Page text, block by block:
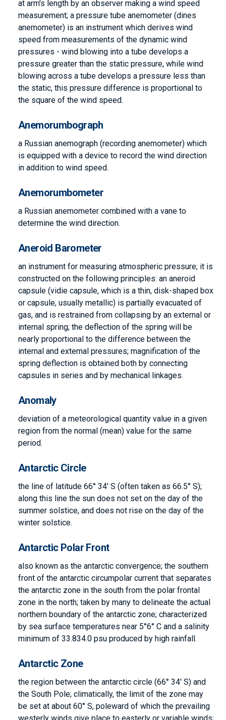
at arm's length by an observer making a wind speed
measurement; a pressure tube anemometer (dines
anemometer) is an instrument which derives wind
speed from measurements of the dynamic wind
pressures - wind blowing into a tube develops a
pressure greater than the static pressure, while wind
blowing across a tube develops a pressure less than
the static, this pressure difference is proportional to
the square of the wind speed.
Anemorumbograph
a Russian anemograph (recording anemometer) which
is equipped with a device to record the wind direction
in addition to wind speed.
Anemorumbometer
a Russian anemometer combined with a vane to
determine the wind direction.
Aneroid Barometer
an instrument for measuring atmospheric pressure; it is
constructed on the following principles: an aneroid
capsule (vidie capsule, which is a thin, disk-shaped box
or capsule, usually metallic) is partially evacuated of
gas, and is restrained from collapsing by an external or
internal spring; the deflection of the spring will be
nearly proportional to the difference between the
internal and external pressures; magnification of the
spring deflection is obtained both by connecting
capsules in series and by mechanical linkages.
Anomaly
deviation of a meteorological quantity value in a given
region from the normal (mean) value for the same
period.
Antarctic Circle
the line of latitude 66° 34′ S (often taken as 66.5° S);
along this line the sun does not set on the day of the
summer solstice, and does not rise on the day of the
winter solstice.
Antarctic Polar Front
also known as the antarctic convergence; the southern
front of the antarctic circumpolar current that separates
the antarctic zone in the south from the polar frontal
zone in the north; taken by many to delineate the actual
northern boundary of the antarctic zone; characterized
by sea surface temperatures near 5°6° C and a salinity
minimum of 33.834.0 psu produced by high rainfall.
Antarctic Zone
the region between the antarctic circle (66° 34′ S) and
the South Pole; climatically, the limit of the zone may
be set at about 60° S, poleward of which the prevailing